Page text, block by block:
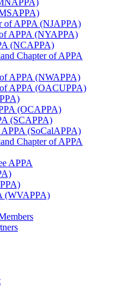
of APPA (NJAPPA)
APPA (NYAPPA)
(NCAPPA)
Chapter of APPA
APPA (NWAPPA)
APPA (OACUPPA)
(OCAPPA)
(SCAPPA)
(SoCalAPPA)
Chapter of APPA
APPA
(WVAPPA)